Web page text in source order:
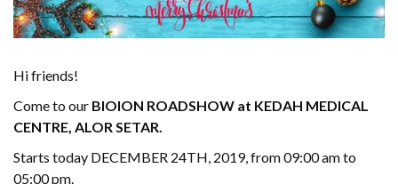
Hi friends!
Come to our BIOION ROADSHOW at KEDAH MEDICAL
CENTRE, ALOR SETAR.
Starts today DECEMBER 24TH, 2019, from 09:00 am to
05:00 pm.